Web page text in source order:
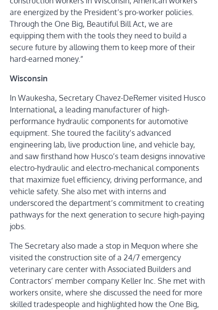
are energized by the President’s pro-worker policies.
Through the One Big, Beautiful Bill Act, we are
equipping them with the tools they need to build a
secure future by allowing them to keep more of their
hard-earned money.”
Wisconsin
In Waukesha, Secretary Chavez-DeRemer visited Husco
International, a leading manufacturer of high-
performance hydraulic components for automotive
equipment. She toured the facility’s advanced
engineering lab, live production line, and vehicle bay,
and saw firsthand how Husco’s team designs innovative
electro-hydraulic and electro-mechanical components
that maximize fuel efficiency, driving performance, and
vehicle safety. She also met with interns and
underscored the department’s commitment to creating
pathways for the next generation to secure high-paying
jobs.
The Secretary also made a stop in Mequon where she
visited the construction site of a 24/7 emergency
veterinary care center with Associated Builders and
Contractors’ member company Keller Inc. She met with
workers onsite, where she discussed the need for more
skilled tradespeople and highlighted how the One Big,